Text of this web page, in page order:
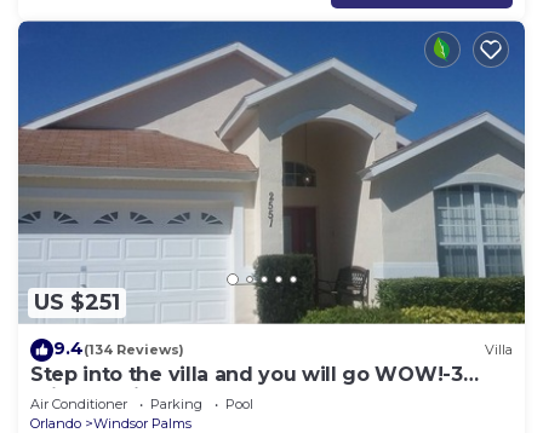
US $251
9.4(134 Reviews) Villa
Step into the villa and you will go WOW!-3
miles to Disney
Air Conditioner Parking
Pool
Orlando
Windsor Palms